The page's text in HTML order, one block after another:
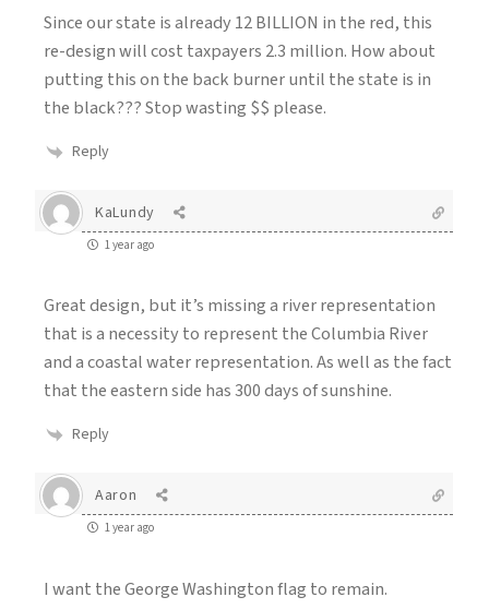
Since our state is already 12 BILLION in the red, this
re-design will cost taxpayers 2.3 million. How about
putting this on the back burner until the state is in
the black??? Stop wasting $$ please.
Reply
KaLundy
1 year ago
Great design, but it’s missing a river representation
that is a necessity to represent the Columbia River
and a coastal water representation. As well as the fact
that the eastern side has 300 days of sunshine.
Reply
Aaron
1 year ago
I want the George Washington flag to remain.